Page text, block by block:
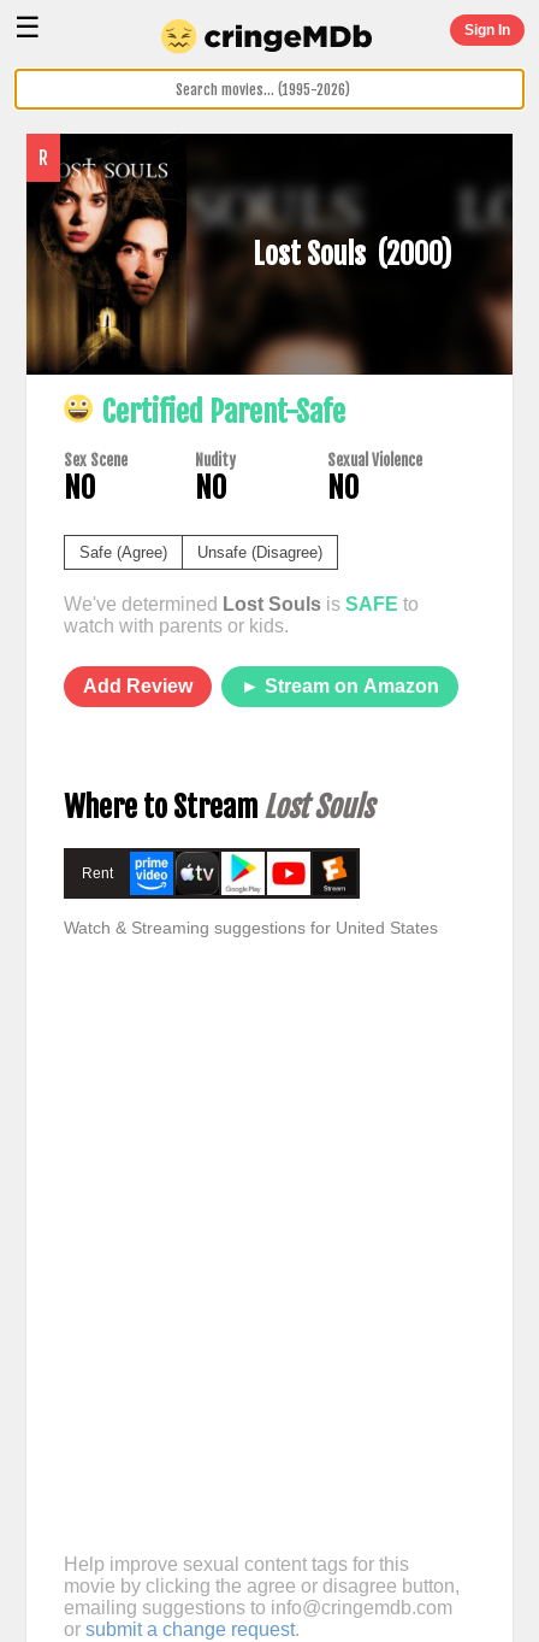
☰ Sign In
R
Lost Souls (2000)
Certified Parent-Safe
Sex Scene
NO
Nudity
NO
Sexual Violence
NO
Safe (Agree) Unsafe (Disagree)
We've determined Lost Soulsis SAFE to
watch with parents or kids.
Add Review ► Stream on Amazon
Where to Stream Lost Souls
Rent
Watch & Streaming suggestions for United States
Help improve sexual content tags for this
movie by clicking the agree or disagree button,
emailing suggestions to info@cringemdb.com
or submit a change request.